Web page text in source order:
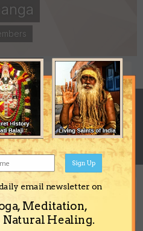
JOINED
April 26, 2001
email newsletter on
Meditation,
Natural Healing.
Sign Up